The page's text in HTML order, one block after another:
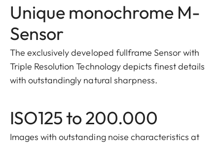
Unique monochrome M-
Sensor
The exclusively developed fullframe Sensor with
Triple Resolution Technology depicts finest details
with outstandingly natural sharpness.​
ISO125 to 200.000
Images with outstanding noise characteristics at